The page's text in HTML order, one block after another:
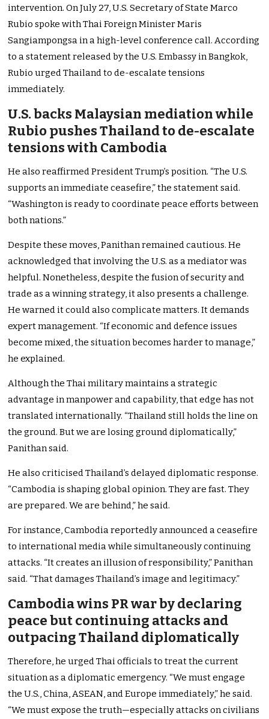
intervention. On July 27, U.S. Secretary of State Marco
Rubio spoke with Thai Foreign Minister Maris
Sangiampongsa in a high-level conference call. According
to a statement released by the U.S. Embassy in Bangkok,
Rubio urged Thailand to de-escalate tensions
immediately.
U.S. backs Malaysian mediation while
Rubio pushes Thailand to de-escalate
tensions with Cambodia
He also reaffirmed President Trump’s position. “The U.S.
supports an immediate ceasefire,” the statement said.
“Washington is ready to coordinate peace efforts between
both nations.”
Despite these moves, Panithan remained cautious. He
acknowledged that involving the U.S. as a mediator was
helpful. Nonetheless, despite the fusion of security and
trade as a winning strategy, it also presents a challenge.
He warned it could also complicate matters. It demands
expert management. “If economic and defence issues
become mixed, the situation becomes harder to manage,”
he explained.
Although the Thai military maintains a strategic
advantage in manpower and capability, that edge has not
translated internationally. “Thailand still holds the line on
the ground. But we are losing ground diplomatically,”
Panithan said.
He also criticised Thailand’s delayed diplomatic response.
“Cambodia is shaping global opinion. They are fast. They
are prepared. We are behind,” he said.
For instance, Cambodia reportedly announced a ceasefire
to international media while simultaneously continuing
attacks. “It creates an illusion of responsibility,” Panithan
said. “That damages Thailand’s image and legitimacy.”
Cambodia wins PR war by declaring
peace but continuing attacks and
outpacing Thailand diplomatically
Therefore, he urged Thai officials to treat the current
situation as a diplomatic emergency. “We must engage
the U.S., China, ASEAN, and Europe immediately,” he said.
“We must expose the truth—especially attacks on civilians